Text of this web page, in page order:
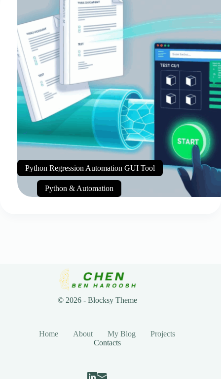
Python Regression Automation GUI Tool
Python & Automation
© 2026 - Blocksy Theme
Home About My Blog
Projects
Contacts